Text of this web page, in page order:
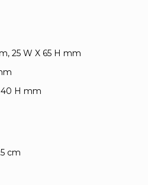
25 W X 65 H mm
40 H mm
cm